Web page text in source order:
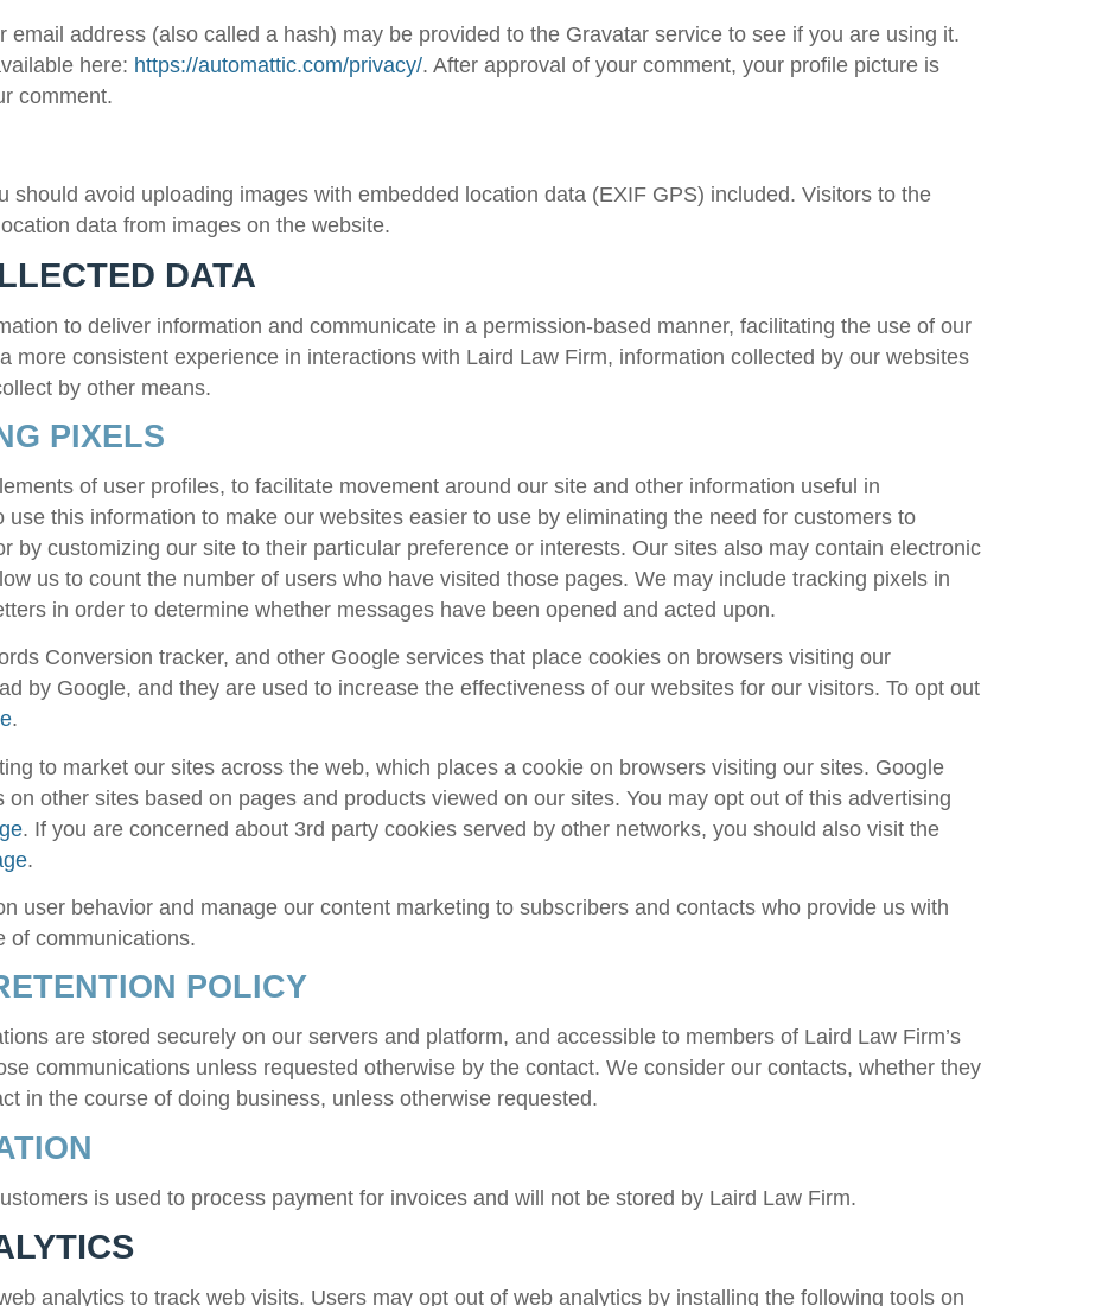
address (also called a hash) may be provided to the Gravatar service to see if you are using it.
here: https://automattic.com/privacy/. After approval of your comment, your profile picture is
comment.
should avoid uploading images with embedded location data (EXIF GPS) included. Visitors to the
data from images on the website.
DATA
to deliver information and communicate in a permission-based manner, facilitating the use of our
more consistent experience in interactions with Laird Law Firm, information collected by our websites
by other means.
PIXELS
of user profiles, to facilitate movement around our site and other information useful in
this information to make our websites easier to use by eliminating the need for customers to
by customizing our site to their particular preference or interests. Our sites also may contain electronic
us to count the number of users who have visited those pages. We may include tracking pixels in
in order to determine whether messages have been opened and acted upon.
Conversion tracker, and other Google services that place cookies on browsers visiting our
by Google, and they are used to increase the effectiveness of our websites for our visitors. To opt out
.
to market our sites across the web, which places a cookie on browsers visiting our sites. Google
other sites based on pages and products viewed on our sites. You may opt out of this advertising
. If you are concerned about 3rd party cookies served by other networks, you should also visit the
.
user behavior and manage our content marketing to subscribers and contacts who provide us with
of communications.
POLICY
are stored securely on our servers and platform, and accessible to members of Laird Law Firm’s
communications unless requested otherwise by the contact. We consider our contacts, whether they
in the course of doing business, unless otherwise requested.
is used to process payment for invoices and will not be stored by Laird Law Firm.
analytics to track web visits. Users may opt out of web analytics by installing the following tools on